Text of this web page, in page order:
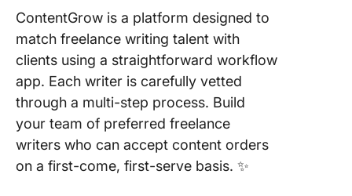
ContentGrow is a platform designed to
match freelance writing talent with
clients using a straightforward workflow
app. Each writer is carefully vetted
through a multi-step process. Build
your team of preferred freelance
writers who can accept content orders
on a first-come, first-serve basis. ✨